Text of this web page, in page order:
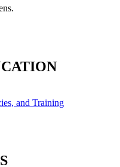
and Training